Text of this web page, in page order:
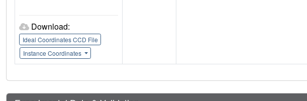
Download:
Ideal Coordinates CCD File
Instance Coordinates